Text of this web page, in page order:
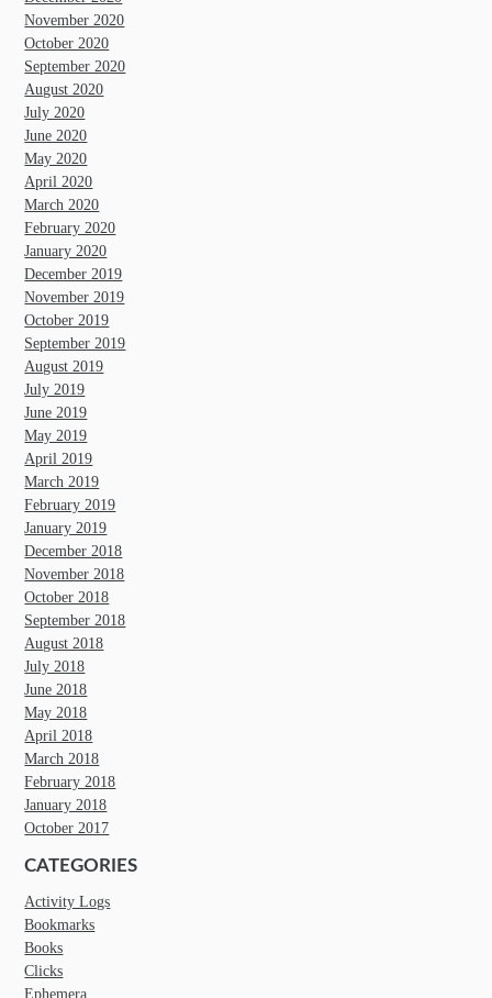
November 2020
October 2020
September 2020
August 2020
July 2020
June 2020
May 2020
April 2020
March 2020
February 2020
January 2020
December 2019
November 2019
October 2019
September 2019
August 2019
July 2019
June 2019
May 2019
April 2019
March 2019
February 2019
January 2019
December 2018
November 2018
October 2018
September 2018
August 2018
July 2018
June 2018
May 2018
April 2018
March 2018
February 2018
January 2018
October 2017
CATEGORIES
Activity Logs
Bookmarks
Books
Clicks
Ephemera